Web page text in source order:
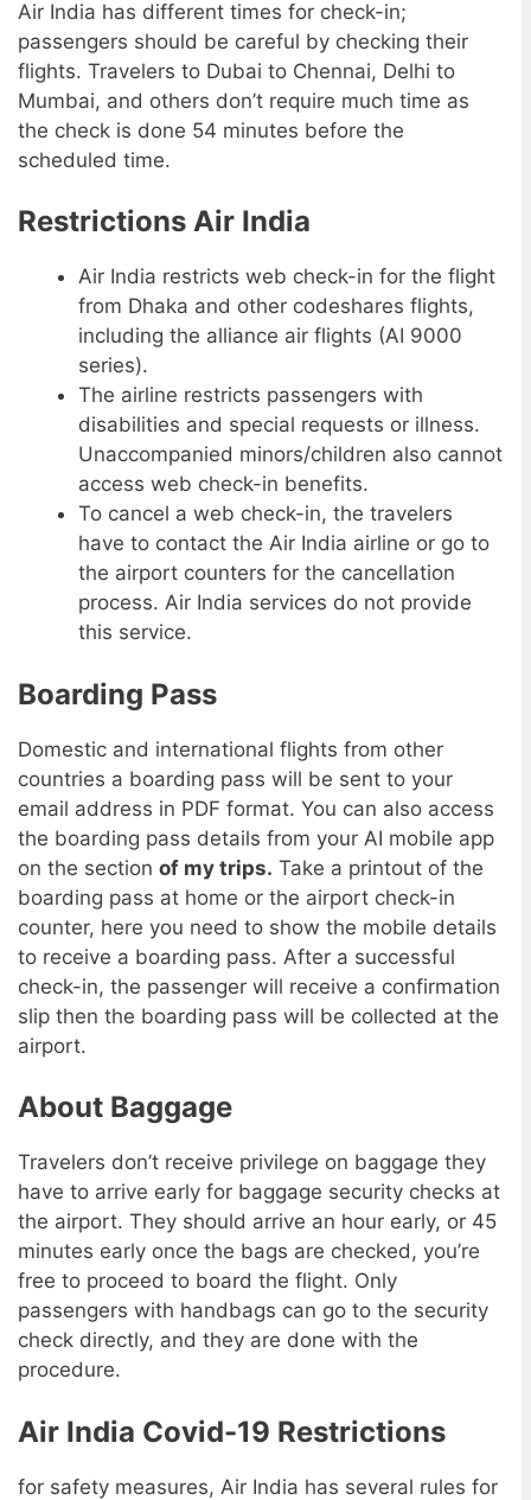
Air India has different times for check-in;
passengers should be careful by checking their
flights. Travelers to Dubai to Chennai, Delhi to
Mumbai, and others don’t require much time as
the check is done 54 minutes before the
scheduled time.
Restrictions Air India
Air India restricts web check-in for the flight
from Dhaka and other codeshares flights,
including the alliance air flights (AI 9000
series).
The airline restricts passengers with
disabilities and special requests or illness.
Unaccompanied minors/children also cannot
access web check-in benefits.
To cancel a web check-in, the travelers
have to contact the Air India airline or go to
the airport counters for the cancellation
process. Air India services do not provide
this service.
Boarding Pass
Domestic and international flights from other
countries a boarding pass will be sent to your
email address in PDF format. You can also access
the boarding pass details from your AI mobile app
on the section of my trips. Take a printout of the
boarding pass at home or the airport check-in
counter, here you need to show the mobile details
to receive a boarding pass. After a successful
check-in, the passenger will receive a confirmation
slip then the boarding pass will be collected at the
airport.
About Baggage
Travelers don’t receive privilege on baggage they
have to arrive early for baggage security checks at
the airport. They should arrive an hour early, or 45
minutes early once the bags are checked, you’re
free to proceed to board the flight. Only
passengers with handbags can go to the security
check directly, and they are done with the
procedure.
Air India Covid-19 Restrictions
for safety measures, Air India has several rules for